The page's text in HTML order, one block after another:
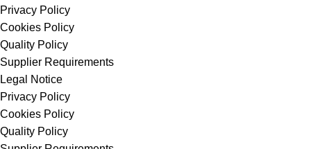
Privacy Policy
Cookies Policy
Quality Policy
Supplier Requirements
Legal Notice
Privacy Policy
Cookies Policy
Quality Policy